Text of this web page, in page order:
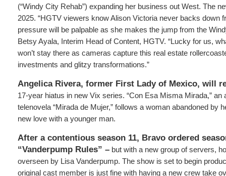
(“Windy City Rehab”) expanding her business out West. The
2025. “HGTV viewers know Alison Victoria never backs down
pressure will be palpable as she makes the jump from the
Betsy Ayala, Interim Head of Content, HGTV. “Lucky for us,
won’t stay there as cameras capture this real estate
investments and glitzy transformations.”
Angelica Rivera, former First Lady of Mexico, will
17-year hiatus in new Vix series. “Con Esa Misma Mirada,” an
telenovela “Mirada de Mujer,” follows a woman abandoned by
new love with a younger man.
After a contentious season 11, Bravo ordered
“Vanderpump Rules” – but with a new group of servers,
overseen by Lisa Vanderpump. The show is set to begin
original cast member is just fine with having a new crew take